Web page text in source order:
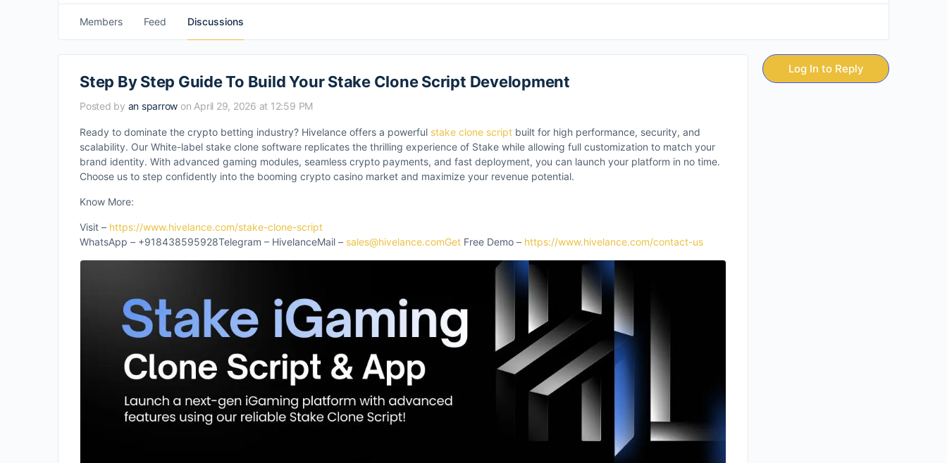
Members Feed Discussions
Step By Step Guide To Build Your Stake Clone Script Development
Posted by an sparrow on April 29, 2026 at 12:59 PM
Ready to dominate the crypto betting industry? Hivelance offers a powerful stake clone script built for high performance, security, and
scalability. Our White-label stake clone software replicates the thrilling experience of Stake while allowing full customization to match your
brand identity. With advanced gaming modules, seamless crypto payments, and fast deployment, you can launch your platform in no time.
Choose us to step confidently into the booming crypto casino market and maximize your revenue potential.
Know More:
Visit – https://www.hivelance.com/stake-clone-script
WhatsApp – +918438595928Telegram – HivelanceMail – sales@hivelance.comGet Free Demo – https://www.hivelance.com/contact-us
Log In to Reply